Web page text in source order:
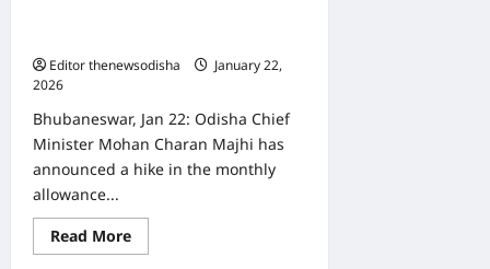
Editor thenewsodisha
January 22,
2026
Bhubaneswar, Jan 22: Odisha Chief
Minister Mohan Charan Majhi has
announced a hike in the monthly
allowance...
Read MoreRead
more